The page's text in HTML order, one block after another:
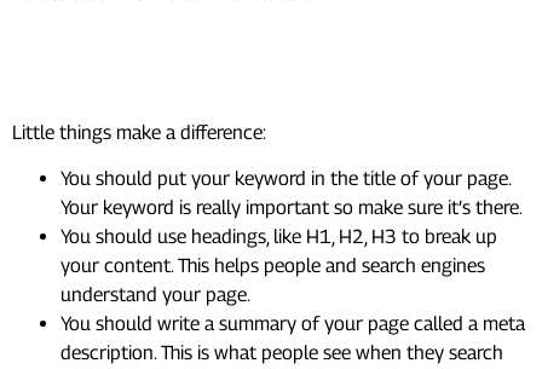
Little things make a difference:
You should put your keyword in the title of your page.
Your keyword is really important so make sure it’s there.
You should use headings, like H1, H2, H3 to break up
your content. This helps people and search engines
understand your page.
You should write a summary of your page called a meta
description. This is what people see when they search